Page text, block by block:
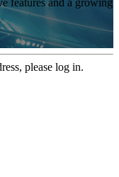
features and a growing
please log in.